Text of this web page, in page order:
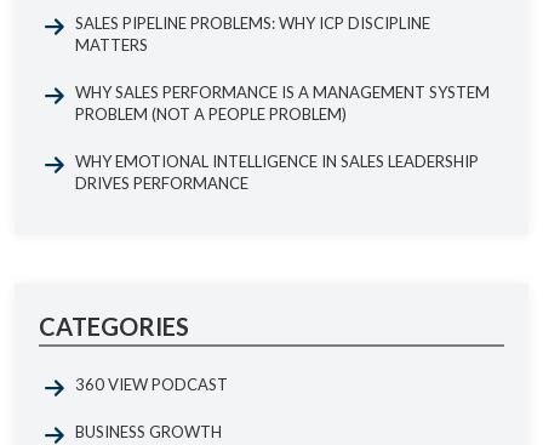
SALES PIPELINE PROBLEMS: WHY ICP DISCIPLINE
MATTERS
WHY SALES PERFORMANCE IS A MANAGEMENT SYSTEM
PROBLEM (NOT A PEOPLE PROBLEM)
WHY EMOTIONAL INTELLIGENCE IN SALES LEADERSHIP
DRIVES PERFORMANCE
CATEGORIES
360 VIEW PODCAST
BUSINESS GROWTH